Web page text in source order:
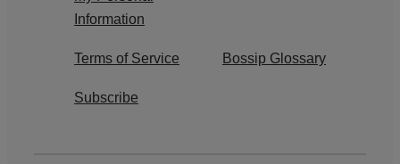
Information
Terms of Service Bossip Glossary
Subscribe